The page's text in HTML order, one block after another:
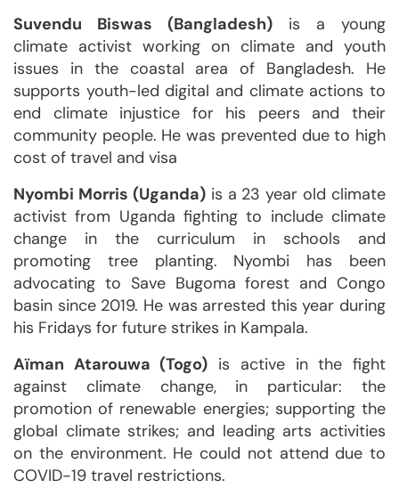
Suvendu Biswas (Bangladesh) is a young
climate activist working on climate and youth
issues in the coastal area of Bangladesh. He
supports youth-led digital and climate actions to
end climate injustice for his peers and their
community people. He was prevented due to high
cost of travel and visa
Nyombi Morris (Uganda)is a 23 year old climate
activist from Uganda fighting to include climate
change in the curriculum in schools and
promoting tree planting. Nyombi has been
advocating to Save Bugoma forest and Congo
basin since 2019. He was arrested this year during
his Fridays for future strikes in Kampala.
Aïman Atarouwa (Togo) is active in the fight
against climate change, in particular: the
promotion of renewable energies; supporting the
global climate strikes; and leading arts activities
on the environment. He could not attend due to
COVID-19 travel restrictions.